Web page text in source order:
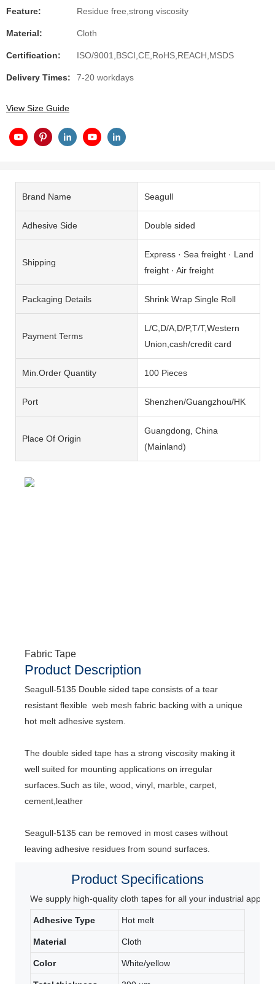
Feature: Residue free,strong viscosity
Material: Cloth
Certification: ISO/9001,BSCI,CE,RoHS,REACH,MSDS
Delivery Times: 7-20 workdays
View Size Guide
Brand Name Seagull
Adhesive Side Double sided
Shipping
Express · Sea freight · Land
freight · Air freight
Packaging Details Shrink Wrap Single Roll
Payment Terms
L/C,D/A,D/P,T/T,Western
Union,cash/credit card
Min.Order Quantity 100 Pieces
Port Shenzhen/Guangzhou/HK
Place Of Origin
Guangdong, China
(Mainland)
Fabric Tape
Product Description
Seagull-5135 Double sided tape consists of a tear
resistant flexible web mesh fabric backing with a unique
hot melt adhesive system.
The double sided tape has a strong viscosity making it
well suited for mounting applications on irregular
surfaces.Such as tile, wood, vinyl, marble, carpet,
cement,leather
Seagull-5135 can be removed in most cases without
leaving adhesive residues from sound surfaces.
Product Specifications
We supply high-quality cloth tapes for all your industrial
Adhesive Type Hot melt
Material Cloth
Color White/yellow